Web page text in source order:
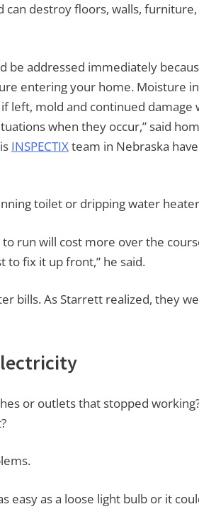
can destroy floors, walls, furniture,
be addressed immediately
entering your home. Moisture
left, mold and continued damage
when they occur,” said
INSPECTIXteam in Nebraska
toilet or dripping water
run will cost more over the
to fix it up front,” he said.
bills. As Starrett realized, they
or outlets that stopped
easy as a loose light bulb or it